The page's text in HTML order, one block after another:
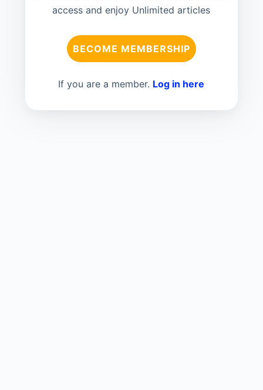
access and enjoy Unlimited articles
BECOME MEMBERSHIP
If you are a member. Log in here